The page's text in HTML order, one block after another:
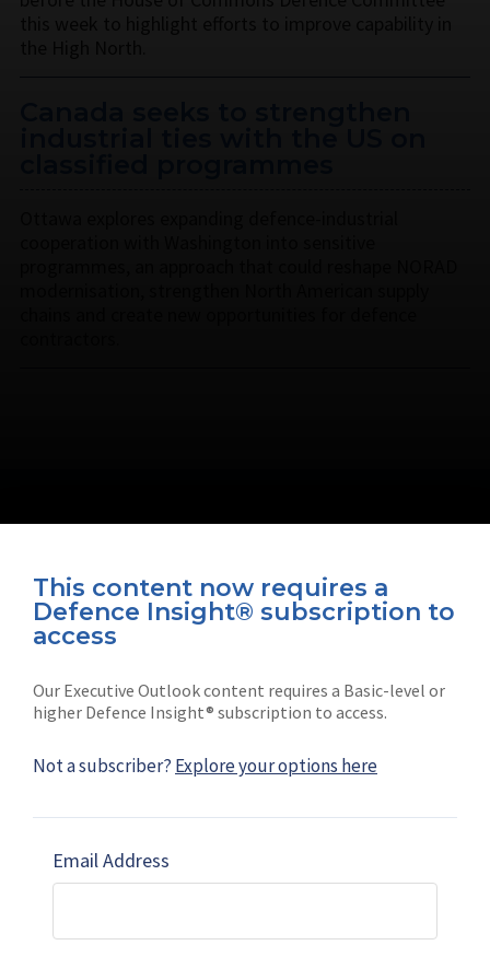
This content now requires a
Defence Insight® subscription to
access
Our Executive Outlook content requires a Basic-level or
higher Defence Insight® subscription to access.
Not a subscriber? Explore your options here
Email Address
Connect with us on socials
Subscribe
Shephard
Marketing solutions